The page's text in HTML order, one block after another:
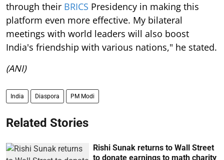
through their BRICS Presidency in making this
platform even more effective. My bilateral
meetings with world leaders will also boost
India's friendship with various nations," he stated.
(ANI)
India Diaspora PM Modi
Related Stories
Rishi Sunak returns to Wall Street
to donate earnings to math charity